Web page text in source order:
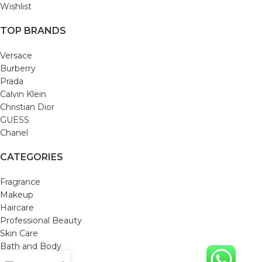
Wishlist
TOP BRANDS
Versace
Burberry
Prada
Calvin Klein
Christian Dior
GUESS
Chanel
CATEGORIES
Fragrance
Makeup
Haircare
Professional Beauty
Skin Care
Bath and Body
Mom & Baby